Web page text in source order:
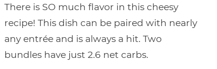
There is SO much flavor in this cheesy
recipe! This dish can be paired with nearly
any entrée and is always a hit. Two
bundles have just 2.6 net carbs.